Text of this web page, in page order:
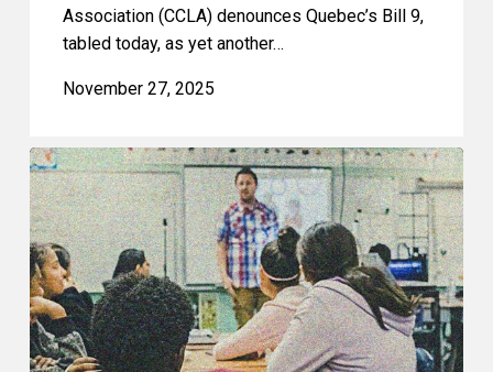
Association (CCLA) denounces Quebec’s Bill 9,
tabled today, as yet another…
November 27, 2025
L’ACLC
co-
signe
une
lettre
ouverte
condamnant
l’adoption